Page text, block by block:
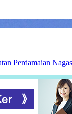
Perdamaian